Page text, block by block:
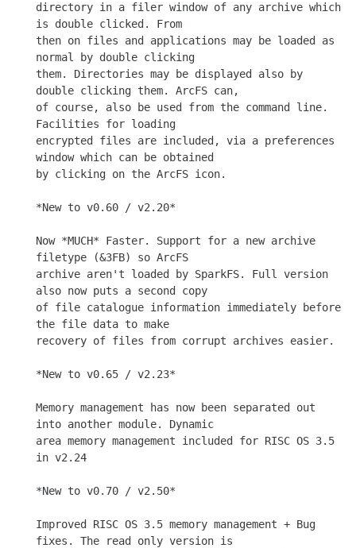
directory in a filer window of any archive which
is double clicked. From
then on files and applications may be loaded as
normal by double clicking
them. Directories may be displayed also by
double clicking them. ArcFS can,
of course, also be used from the command line.
Facilities for loading
encrypted files are included, via a preferences
window which can be obtained
by clicking on the ArcFS icon.
*New to v0.60 / v2.20*
Now *MUCH* Faster. Support for a new archive
filetype (&3FB) so ArcFS
archive aren't loaded by SparkFS. Full version
also now puts a second copy
of file catalogue information immediately before
the file data to make
recovery of files from corrupt archives easier.
*New to v0.65 / v2.23*
Memory management has now been separated out
into another module. Dynamic
area memory management included for RISC OS 3.5
in v2.24
*New to v0.70 / v2.50*
Improved RISC OS 3.5 memory management + Bug
fixes. The read only version is